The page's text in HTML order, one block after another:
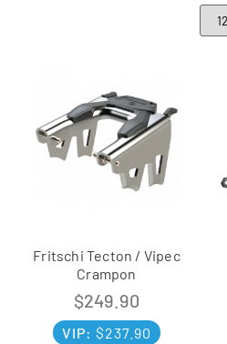
Fritschi Tecton / Vipec
Crampon
$249.90
VIP: $237.90